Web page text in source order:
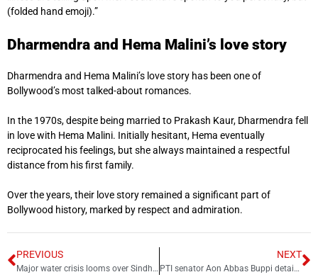
(folded hand emoji).”
Dharmendra and Hema Malini’s love story
Dharmendra and Hema Malini’s love story has been one of
Bollywood’s most talked-about romances.
In the 1970s, despite being married to Prakash Kaur, Dharmendra fell
in love with Hema Malini. Initially hesitant, Hema eventually
reciprocated his feelings, but she always maintained a respectful
distance from his first family.
Over the years, their love story remained a significant part of
Bollywood history, marked by respect and admiration.
PREVIOUS
Major water crisis looms over Sindh as major dams near depletion
NEXT
PTI senator Aon Abbas Buppi detained for alleged Chinkara deer poaching